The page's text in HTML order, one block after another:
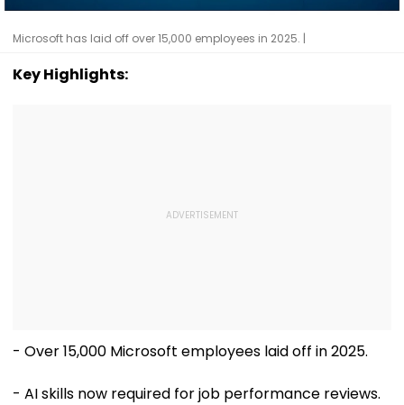
Microsoft has laid off over 15,000 employees in 2025. |
Key Highlights:
- Over 15,000 Microsoft employees laid off in 2025.
- AI skills now required for job performance reviews.